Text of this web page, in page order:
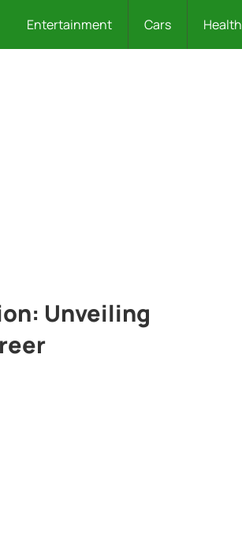
Entertainment Cars Health
Unveiling